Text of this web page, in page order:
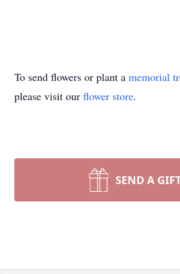
To send flowers or plant a memorial
please visit our flower store.
SEND A